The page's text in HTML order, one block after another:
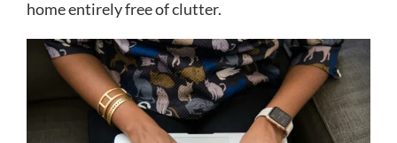
home entirely free of clutter.